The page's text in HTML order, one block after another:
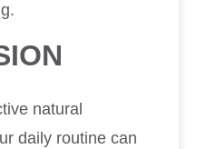
natural
daily routine can